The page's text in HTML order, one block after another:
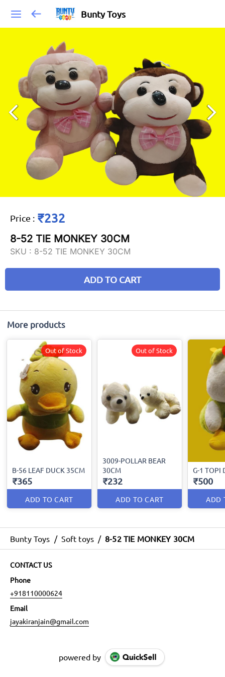
Bunty Toys
Price : ₹232
8-52 TIE MONKEY 30CM
SKU : 8-52 TIE MONKEY 30CM
ADD TO CART
More products
B-56 LEAF DUCK 35CM
₹365
ADD TO CART
Out of Stock
3009-POLLAR BEAR
30CM
₹232
ADD TO CART
Out of Stock
G-1 TOPI
₹500
ADD
Bunty Toys / Soft toys / 8-52 TIE MONKEY 30CM
CONTACT US
Phone
+918110000624
Email
jayakiranjain@gmail.com
powered by